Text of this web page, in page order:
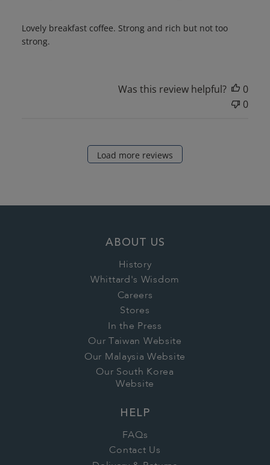
Lovely breakfast coffee. Strong and rich but not too
strong.
Was this review helpful?
0
0
Load more reviews
ABOUT US
History
Whittard's Wisdom
Careers
Stores
In the Press
Our Taiwan Website
Our Malaysia Website
Our South Korea
Website
HELP
FAQs
Contact Us